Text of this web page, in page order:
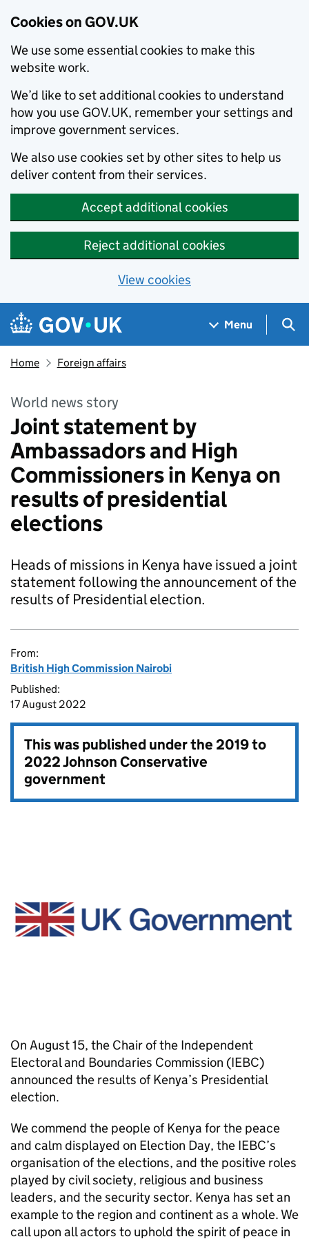
Cookies on GOV.UK
We use some essential cookies to make this
website work.
We’d like to set additional cookies to understand
how you use GOV.UK, remember your settings and
improve government services.
We also use cookies set by other sites to help us
deliver content from their services.
Accept additional cookies
Reject additional cookies
View cookies
Skip to main content
Navigation menu
Menu
Home Foreign affairs
World news story
Joint statement by
Ambassadors and High
Commissioners in Kenya on
results of presidential
elections
Heads of missions in Kenya have issued a joint
statement following the announcement of the
results of Presidential election.
From:
British High Commission Nairobi
Published:
17 August 2022
This was published under the2019 to
2022 Johnson Conservative
government
On August 15, the Chair of the Independent
Electoral and Boundaries Commission (IEBC)
announced the results of Kenya’s Presidential
election.
We commend the people of Kenya for the peace
and calm displayed on Election Day, the IEBC’s
organisation of the elections, and the positive roles
played by civil society, religious and business
leaders, and the security sector. Kenya has set an
example to the region and continent as a whole. We
call upon all actors to uphold the spirit of peace in